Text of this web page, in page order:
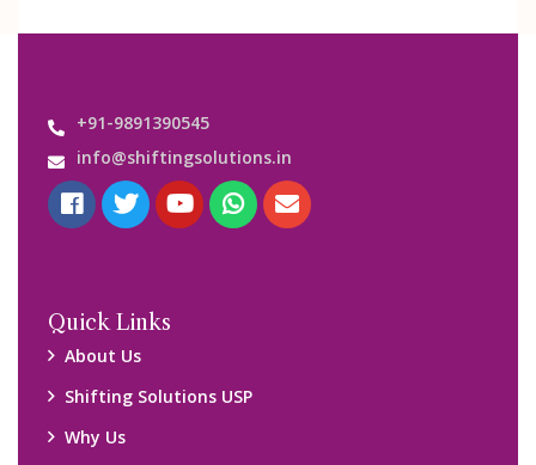
+91-9891390545
info@shiftingsolutions.in
Quick Links
About Us
Shifting Solutions USP
Why Us